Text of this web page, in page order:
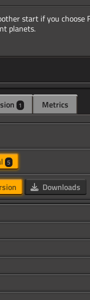
start if you choose
1 Metrics
5
Downloads